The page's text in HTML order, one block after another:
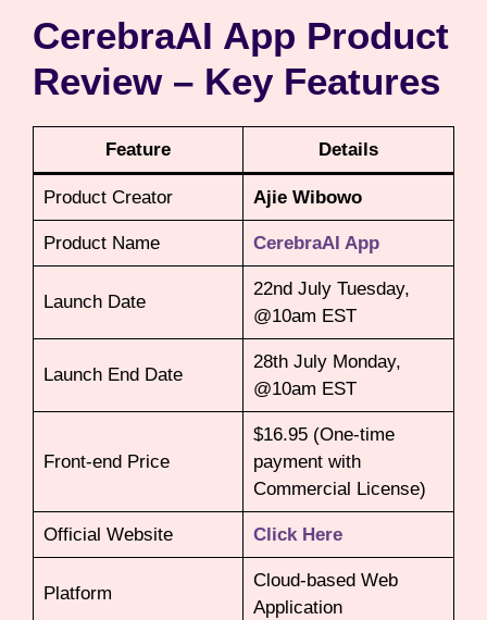
CerebraAI App Product
Review – Key Features
Feature Details
Product Creator Ajie Wibowo
Product Name CerebraAI App
Launch Date
22nd July Tuesday,
@10am EST
Launch End Date
28th July Monday,
@10am EST
Front-end Price
$16.95 (One-time
payment with
Commercial License)
Official Website Click Here
Platform
Cloud-based Web
Application